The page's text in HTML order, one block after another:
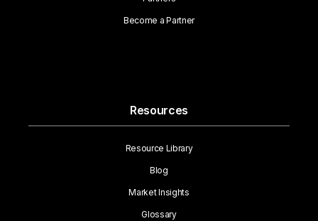
Become a Partner
Resources
Resource Library
Blog
Market Insights
Glossary